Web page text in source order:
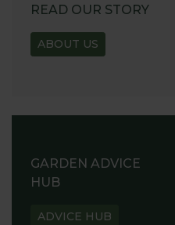
READ OUR STORY
ABOUT US
GARDEN ADVICE
HUB
ADVICE HUB